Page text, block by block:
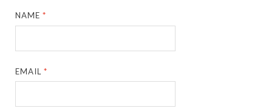
NAME*
EMAIL*